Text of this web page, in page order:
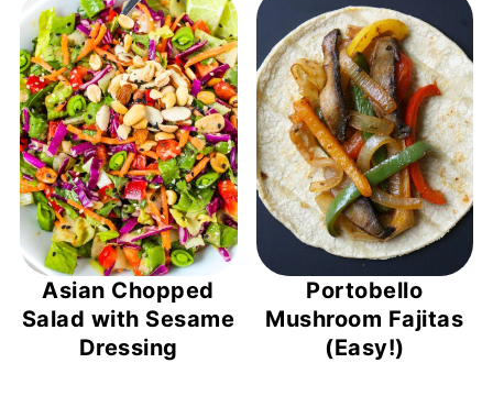
Asian Chopped
Salad with Sesame
Dressing
Portobello
Mushroom Fajitas
(Easy!)